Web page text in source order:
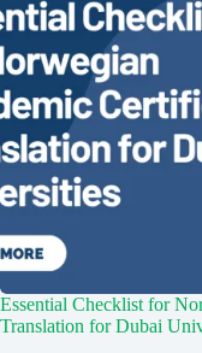
Essential Checklist for
Translation for Dubai